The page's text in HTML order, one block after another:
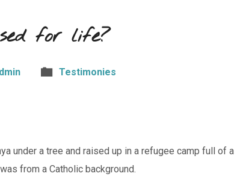
for life?
Testimonies
under a tree and raised up in a refugee camp full of a
from a Catholic background.